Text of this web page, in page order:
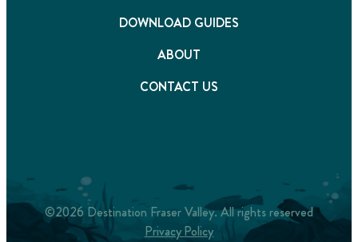
DOWNLOAD GUIDES
ABOUT
CONTACT US
©2026 Destination Fraser Valley. All rights reserved
Privacy Policy